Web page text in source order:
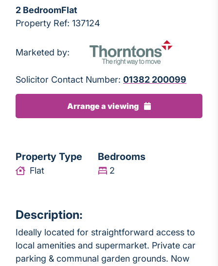
2 BedroomFlat
Property Ref: 137124
Marketed by:
Solicitor Contact Number: 01382 200099
Arrange a viewing
Property Type
Flat
Bedrooms
2
Description:
Ideally located for straightforward access to
local amenities and supermarket. Private car
parking & communal garden grounds. Now